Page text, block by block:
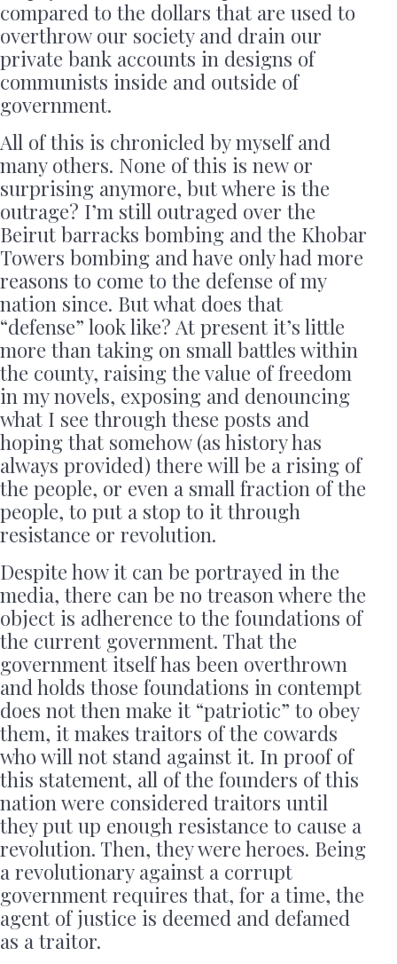
compared to the dollars that are used to
overthrow our society and drain our
private bank accounts in designs of
communists inside and outside of
government.
All of this is chronicled by myself and
many others. None of this is new or
surprising anymore, but where is the
outrage? I’m still outraged over the
Beirut barracks bombing and the Khobar
Towers bombing and have only had more
reasons to come to the defense of my
nation since. But what does that
“defense” look like? At present it’s little
more than taking on small battles within
the county, raising the value of freedom
in my novels, exposing and denouncing
what I see through these posts and
hoping that somehow (as history has
always provided) there will be a rising of
the people, or even a small fraction of the
people, to put a stop to it through
resistance or revolution.
Despite how it can be portrayed in the
media, there can be no treason where the
object is adherence to the foundations of
the current government. That the
government itself has been overthrown
and holds those foundations in contempt
does not then make it “patriotic” to obey
them, it makes traitors of the cowards
who will not stand against it. In proof of
this statement, all of the founders of this
nation were considered traitors until
they put up enough resistance to cause a
revolution. Then, they were heroes. Being
a revolutionary against a corrupt
government requires that, for a time, the
agent of justice is deemed and defamed
as a traitor.